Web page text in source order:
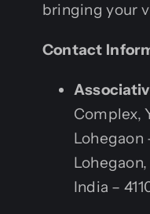
bringing your
Contact
Complex,
Lohegaon
India –